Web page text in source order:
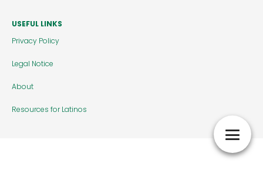
USEFUL LINKS
Privacy Policy
Legal Notice
About
Resources for Latinos